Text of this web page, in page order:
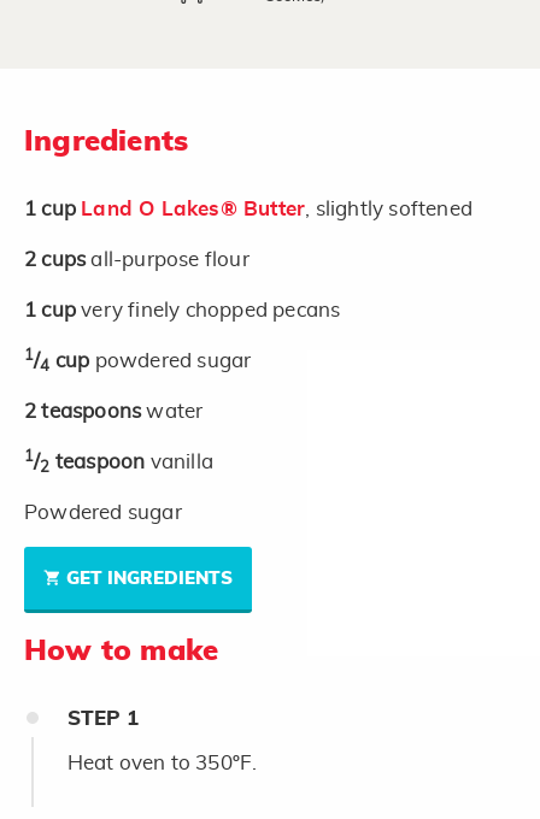
Ingredients
1 cup Land O Lakes® Butter , slightly softened
2 cupsall-purpose flour
1 cupvery finely chopped pecans
1/4 cup powdered sugar
2 teaspoonswater
1/2 teaspoon vanilla
Powdered sugar
GET INGREDIENTS
How to make
STEP 1
Heat oven to 350ºF.